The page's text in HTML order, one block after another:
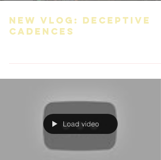
New VLOG: Deceptive
Cadences
Load video